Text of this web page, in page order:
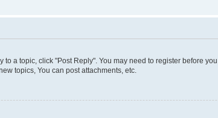
to a topic, click "Post Reply". You may need to register before
topics, You can post attachments, etc.